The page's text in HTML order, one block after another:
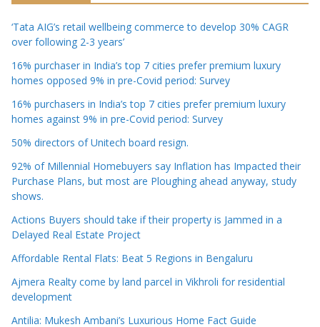
‘Tata AIG’s retail wellbeing commerce to develop 30% CAGR
over following 2-3 years’
16% purchaser in India’s top 7 cities prefer premium luxury
homes opposed 9% in pre-Covid period: Survey
16% purchasers in India’s top 7 cities prefer premium luxury
homes against 9% in pre-Covid period: Survey
50% directors of Unitech board resign.
92% of Millennial Homebuyers say Inflation has Impacted their
Purchase Plans, but most are Ploughing ahead anyway, study
shows.
Actions Buyers should take if their property is Jammed in a
Delayed Real Estate Project
Affordable Rental Flats: Beat 5 Regions in Bengaluru
Ajmera Realty come by land parcel in Vikhroli for residential
development
Antilia: Mukesh Ambani’s Luxurious Home Fact Guide